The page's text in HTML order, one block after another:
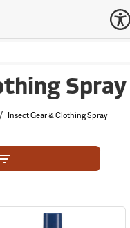
Spray
/ Insect Gear & Clothing Spray